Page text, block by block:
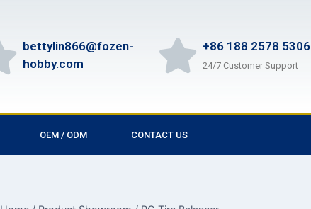
bettylin866@fozen-
hobby.com
+86 188 2578 5306
24/7 Customer Support
OEM / ODM CONTACT US